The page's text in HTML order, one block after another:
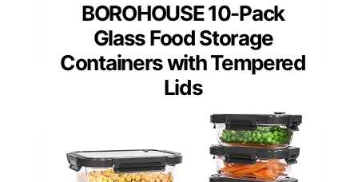
BOROHOUSE 10-Pack
Glass Food Storage
Containers with Tempered
Lids